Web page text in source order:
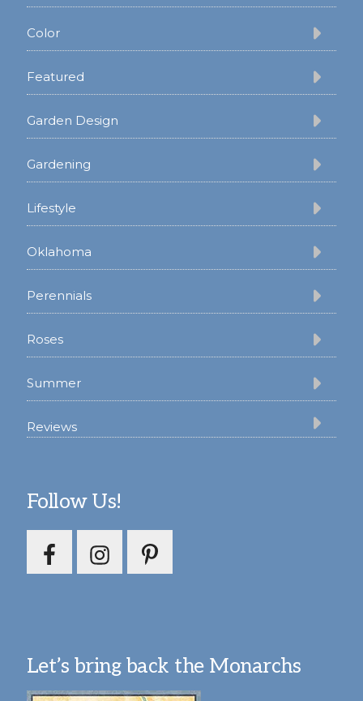
Color
Featured
Garden Design
Gardening
Lifestyle
Oklahoma
Perennials
Roses
Summer
Reviews
Follow Us!
Let’s bring back the Monarchs